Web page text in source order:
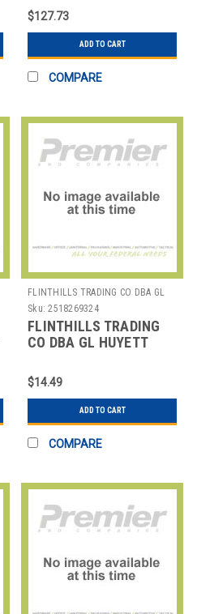
$127.73
ADD TO CART
COMPARE
FLINTHILLS TRADING CO DBA GL
HUYETT
Sku: 2518269324
FLINTHILLS TRADING
CO DBA GL HUYETT
CRESCENT RING PK15
$14.49
ADD TO CART
COMPARE